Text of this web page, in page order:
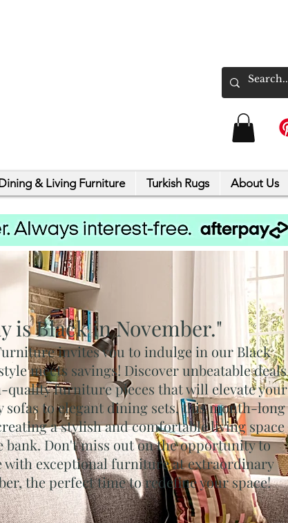
& Living Furniture Turkish Rugs About Us
is Black in November."
invites vou to indulge in our Black
meets savings! Discover unbeatable deals
quality furniture pieces that will elevate your
sofas to elegant dining sets, this month-long
a stylish and comfortable living space
Don't miss out on the opportunity to
with exceptional furniture at extraordinary
the perfect time to redefine your space!